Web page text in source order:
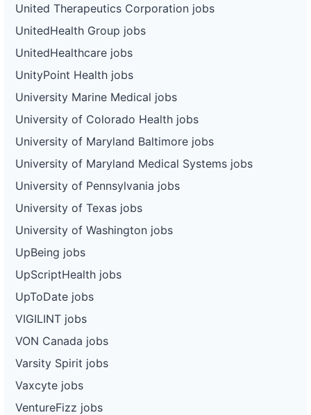
United Therapeutics Corporation jobs
UnitedHealth Group jobs
UnitedHealthcare jobs
UnityPoint Health jobs
University Marine Medical jobs
University of Colorado Health jobs
University of Maryland Baltimore jobs
University of Maryland Medical Systems jobs
University of Pennsylvania jobs
University of Texas jobs
University of Washington jobs
UpBeing jobs
UpScriptHealth jobs
UpToDate jobs
VIGILINT jobs
VON Canada jobs
Varsity Spirit jobs
Vaxcyte jobs
VentureFizz jobs